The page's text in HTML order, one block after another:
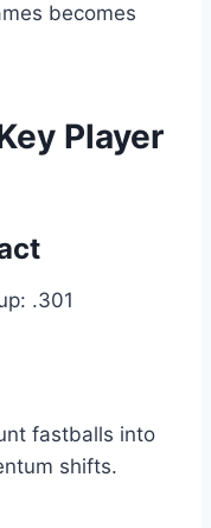
becomes
Player
.301
fastballs into
shifts.